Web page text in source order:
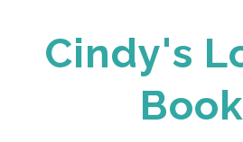
Cindy's